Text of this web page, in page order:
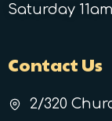
Saturday
Contact Us
2/320